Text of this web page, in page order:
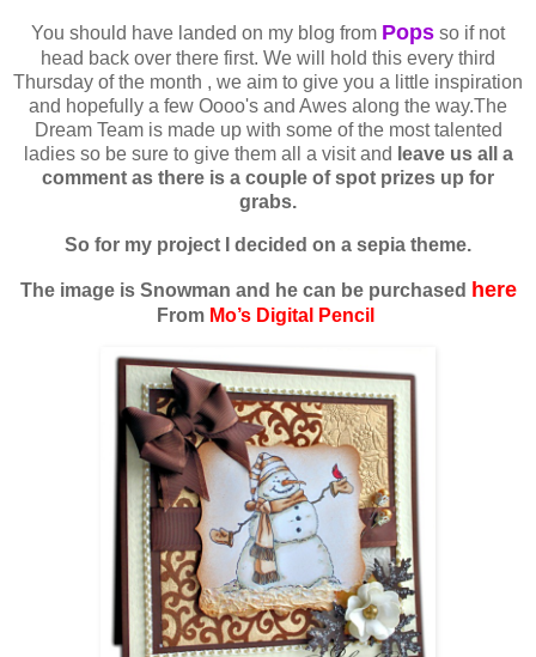
You should have landed on my blog from Pops so if not
head back over there first. We will hold this every third
Thursday of the month , we aim to give you a little inspiration
and hopefully a few Oooo's and Awes along the way.The
Dream Team is made up with some of the most talented
ladies so be sure to give them all a visit and leave us all a
comment as there is a couple of spot prizes up for
grabs.
So for my project I decided on a sepia theme.
The image is Snowman and he can be purchased here
From Mo’s Digital Pencil